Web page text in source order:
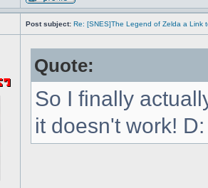
Post subject: Re: [SNES]The Legend of Zelda a Link
Quote:
So I finally
it doesn't work! D: